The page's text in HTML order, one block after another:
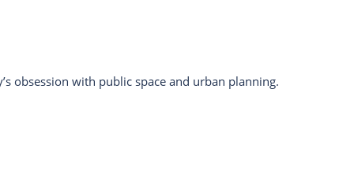
obsession with public space and urban planning.